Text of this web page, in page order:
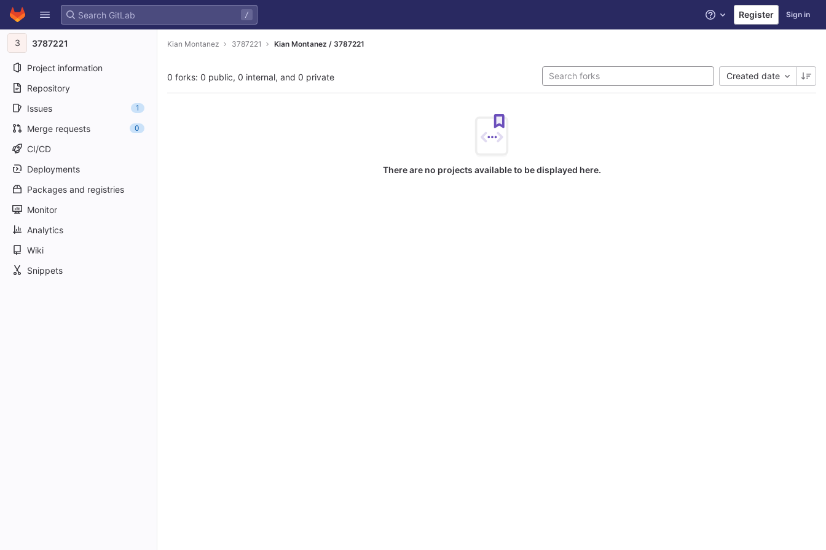
Skip to content
GitLab
/ Help Register Sign in
3 3787221
Project information
Repository
Issues
1
Merge requests 0
CI/CD
Deployments
Packages and registries
Monitor
Analytics
Wiki
Snippets
Kian Montanez 3787221 Kian Montanez / 3787221
0 forks: 0 public, 0 internal, and 0 private Created date
There are no projects available to be displayed here.